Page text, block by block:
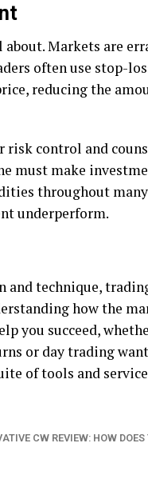
about. Markets are
often use stop-
reducing the
risk control and
must make
throughout
underperform.
technique,
how the
you succeed,
or day trading
of tools and
CW REVIEW: HOW